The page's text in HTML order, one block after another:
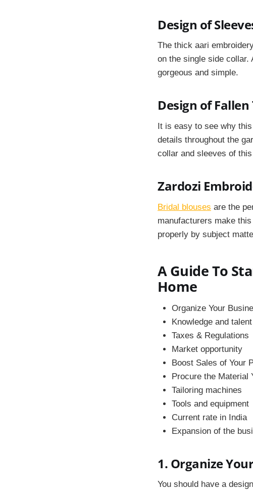
Design of
The thick aari
on the single side collar.
gorgeous and simple.
Design of
It is easy to see why
details throughout the
collar and sleeves of
Zardozi
Bridal blouses are the
manufacturers make
properly by subject
A Guide To
Home
Organize Your
Knowledge and
Taxes & Regulations
Market opportunity
Boost Sales of Your
Procure the Material
Tailoring machines
Tools and equipment
Current rate in India
Expansion of the
1. Organize
You should have a